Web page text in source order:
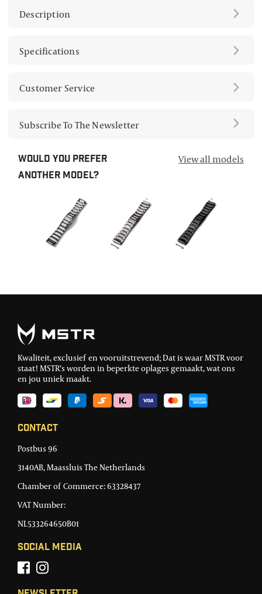
Description
Specifications
Customer Service
Subscribe To The Newsletter
Would you prefer
another model?
View all models
Kwaliteit, exclusief en vooruitstrevend; Dat is waar MSTR voor
staat! MSTR’s worden in beperkte oplages gemaakt, wat ons
en jou uniek maakt.
Contact
Postbus 96
3140AB, Maassluis The Netherlands
Chamber of Commerce: 63328437
VAT Number:
NL533264650B01
Social Media